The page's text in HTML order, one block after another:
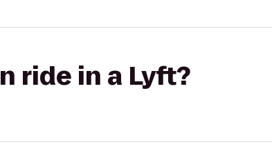
ride in a Lyft?